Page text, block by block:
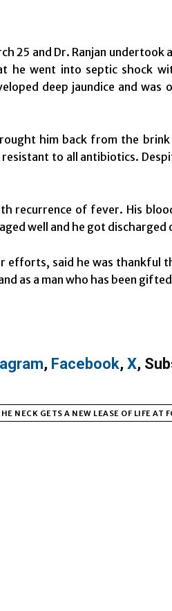
25 and Dr. Ranjan undertook
he went into septic shock
deep jaundice and was
him back from the
to all antibiotics.
recurrence of fever. His
well and he got discharged
said he was thankful
as a man who has been
, Facebook, X,
NECK GETS A NEW LEASE OF LIFE AT